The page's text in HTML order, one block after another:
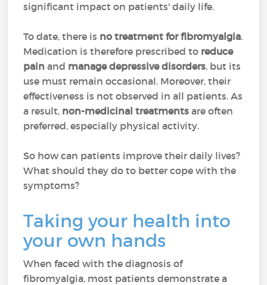
significant impact on patients' daily life.
To date, there is no treatment for fibromyalgia.
Medication is therefore prescribed to reduce
pain and manage depressive disorders, but its
use must remain occasional. Moreover, their
effectiveness is not observed in all patients. As
a result, non-medicinal treatments are often
preferred, especially physical activity.
So how can patients improve their daily lives?
What should they do to better cope with the
symptoms?
Taking your health into
your own hands
When faced with the diagnosis of
fibromyalgia, most patients demonstrate a